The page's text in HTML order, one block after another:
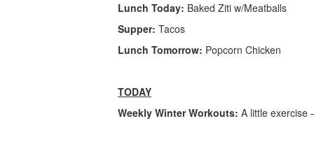
Lunch Today: Baked Ziti w/Meatballs
Supper: Tacos
Lunch Tomorrow: Popcorn Chicken
TODAY
Weekly Winter Workouts: A little exercise